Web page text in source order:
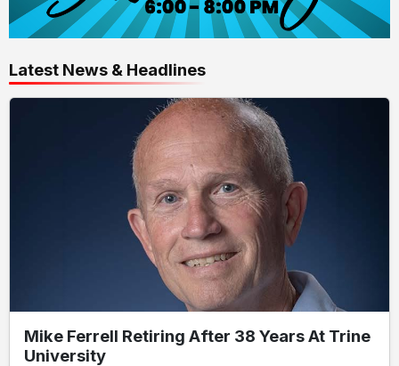
Latest News & Headlines
Mike Ferrell Retiring After 38 Years At Trine
University